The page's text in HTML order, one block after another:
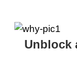
Unblock